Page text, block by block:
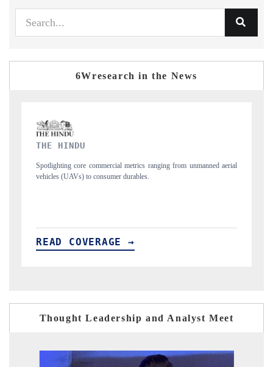
6Wresearch in the News
FINANCIAL EXPRESS
Anchoring quarterly reviews on cross-border real estate tech and
structural hardware manufacturing.
READ COVERAGE →
Thought Leadership and Analyst Meet